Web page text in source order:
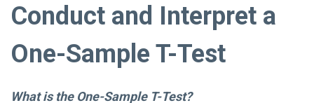
Conduct and Interpret a
One-Sample T-Test
What is the One-Sample T-Test?